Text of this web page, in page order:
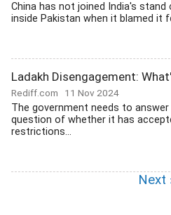
China has not joined India's
inside Pakistan when it blamed it
Ladakh Disengagement:
Rediff.com 11 Nov 2024
The government needs to
question of whether it has
restrictions...
Next